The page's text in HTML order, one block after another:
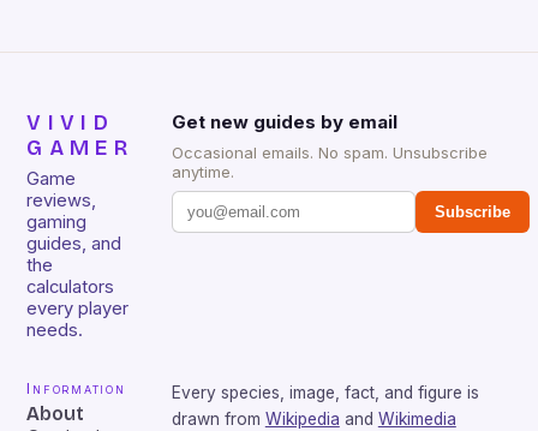
VIVID
GAMER
Game
reviews,
gaming
guides, and
the
calculators
every player
needs.
Get new guides by email
Occasional emails. No spam. Unsubscribe
anytime.
Subscribe
Information
About
Every species, image, fact, and figure is
drawn from Wikipedia and Wikimedia